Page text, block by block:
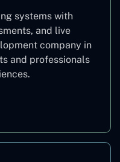
systems with
and live
company in
and professionals